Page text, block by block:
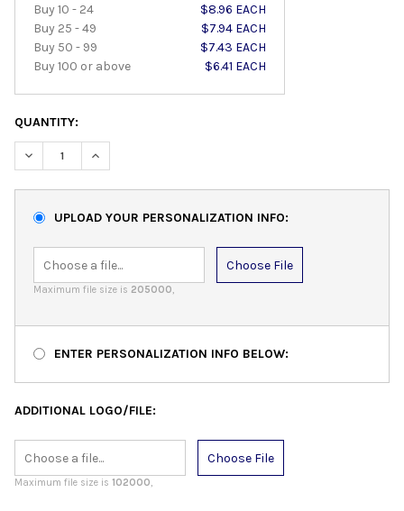
Buy 10 - 24
$8.96 EACH
Buy 25 - 49
$7.94 EACH
Buy 50 - 99
$7.43 EACH
Buy 100 or above
$6.41 EACH
QUANTITY:
DECREASE QUANTITY:INCREASE QUANTITY:
UPLOAD YOUR PERSONALIZATION INFO:
Choose File
Maximum file size is 205000,
ENTER PERSONALIZATION INFO BELOW:
ADDITIONAL LOGO/FILE:
Choose File
Maximum file size is 102000,